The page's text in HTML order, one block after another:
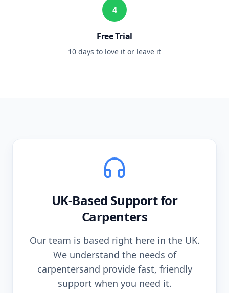
4
Free Trial
10 days to love it or leave it
UK-Based Support for
Carpenters
Our team is based right here in the UK.
We understand the needs of
carpentersand provide fast, friendly
support when you need it.